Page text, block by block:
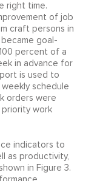
right time.
of job
craft persons in
goal-
percent of a
in advance for
is used to
schedule
orders were
priority work
indicators to
as productivity,
in Figure 3.